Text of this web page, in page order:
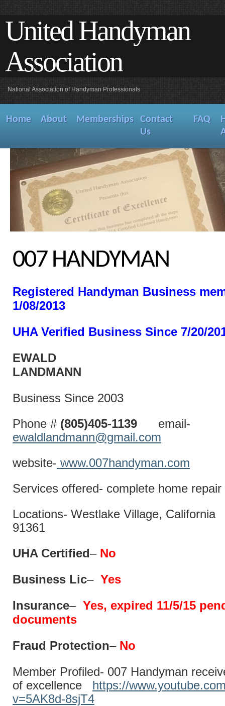
United Handyman
Association
National Association of Handyman Professionals
Home About Memberships
Contact
Us
FAQ
007 HANDYMAN
Registered Handyman Business
1/08/2013
UHA Verified Business Since 7/20/
EWALD
Business Since 2003
Phone # (805)405-1139
email-
ewaldlandmann@gmail.com
website- www.007handyman.com
Services offered- complete home
Locations- Westlake Village,
91361
UHA Certified– No
Business Lic– Yes
Insurance– Yes, expired 11/5/15
documents
Fraud Protection– No
Member Profiled- 007 Handyman
of excellence https://
v=5AK8d-8sjT4